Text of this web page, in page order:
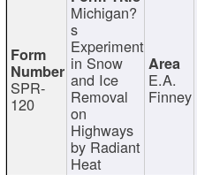
SPR-
120
Michigan?
s
Experiment
in Snow
and Ice
Removal
on
Highways
by Radiant
Heat
E.A.
Finney